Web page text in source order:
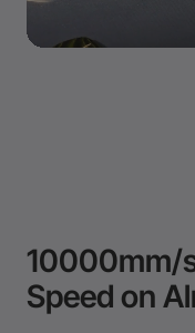
10000mm/
Speed on